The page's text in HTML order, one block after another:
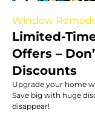
Window
Limited-
Offers –
Discounts
Upgrade your home
Save big with huge
disappear!